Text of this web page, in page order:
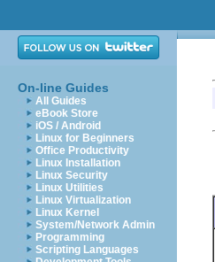
On-line Guides
All Guides
eBook Store
iOS / Android
Linux for Beginners
Office Productivity
Linux Installation
Linux Security
Linux Utilities
Linux Virtualization
Linux Kernel
System/Network Admin
Programming
Scripting Languages